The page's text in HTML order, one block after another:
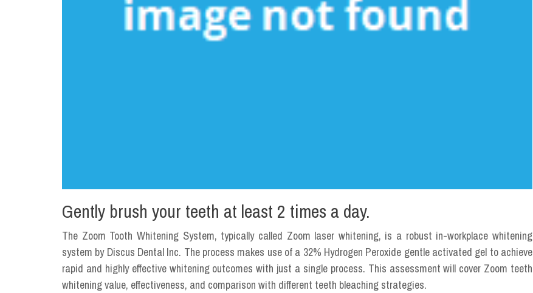
Gently brush your teeth at least 2 times a day.
The Zoom Tooth Whitening System, typically called Zoom laser whitening, is a robust in-workplace whitening
system by Discus Dental Inc. The process makes use of a 32% Hydrogen Peroxide gentle activated gel to achieve
rapid and highly effective whitening outcomes with just a single process. This assessment will cover Zoom teeth
whitening value, effectiveness, and comparison with different teeth bleaching strategies.